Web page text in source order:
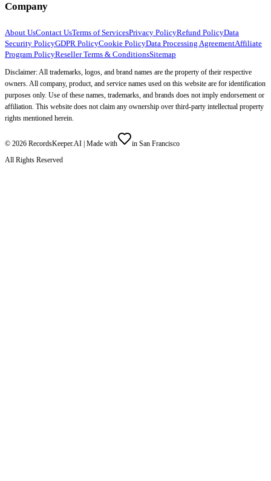
Company
About UsContact UsTerms of ServicesPrivacy PolicyRefund PolicyData
Security PolicyGDPR PolicyCookie PolicyData Processing AgreementAffiliate
Program PolicyReseller Terms & ConditionsSitemap
Disclaimer: All trademarks, logos, and brand names are the property of their respective
owners. All company, product, and service names used on this website are for identification
purposes only. Use of these names, trademarks, and brands does not imply endorsement or
affiliation. This website does not claim any ownership over third-party intellectual property
rights mentioned herein.
© 2026 RecordsKeeper.AI | Made with
in San Francisco
All Rights Reserved